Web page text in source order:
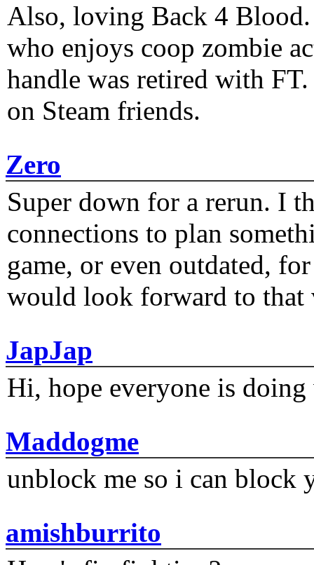
Also, loving Back 4
who enjoys coop zombie
handle was retired with
on Steam friends.
Zero
Super down for a rerun. I
connections to plan
game, or even outdated,
would look forward to that
JapJap
Hi, hope everyone is
Maddogme
unblock me so i can block
amishburrito